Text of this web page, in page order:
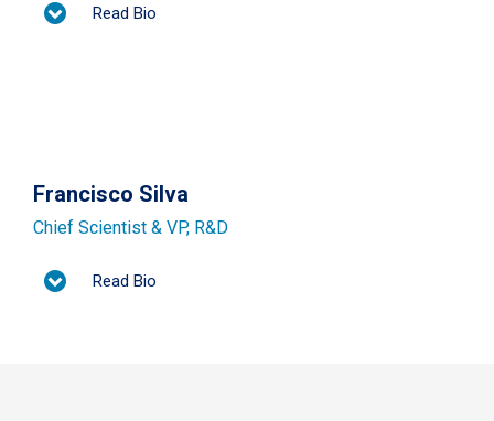
Read Bio
Francisco Silva
Chief Scientist & VP, R&D​
Read Bio